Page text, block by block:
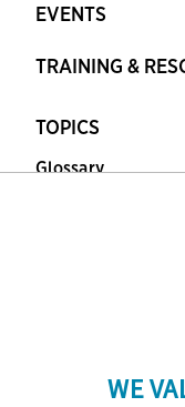
EVENTS
TRAINING &
TOPICS
Glossary
WE